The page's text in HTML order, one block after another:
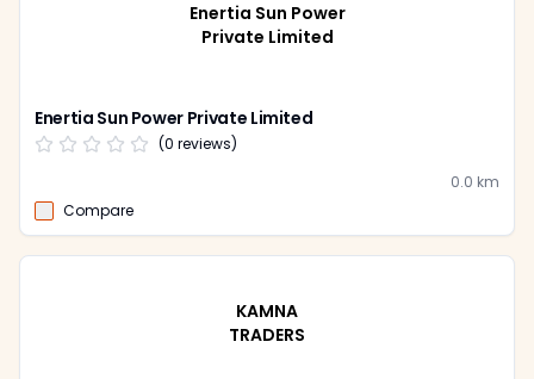
Enertia Sun Power
Private Limited
Enertia Sun Power Private Limited
(0 reviews)
0.0 km
Compare
KAMNA
TRADERS